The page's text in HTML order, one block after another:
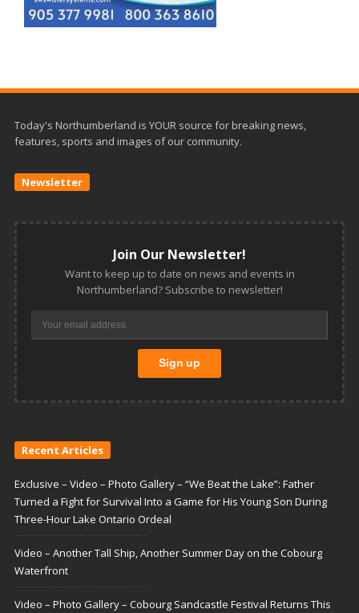
Today's Northumberland is YOUR source for breaking news,
features, sports and images of our community.
Newsletter
Join Our Newsletter!
Want to keep up to date on news and events in
Northumberland? Subscribe to newsletter!
Recent Articles
Exclusive – Video – Photo Gallery – “We Beat the Lake”: Father
Turned a Fight for Survival Into a Game for His Young Son During
Three-Hour Lake Ontario Ordeal
Video – Another Tall Ship, Another Summer Day on the Cobourg
Waterfront
Video – Photo Gallery – Cobourg Sandcastle Festival Returns This